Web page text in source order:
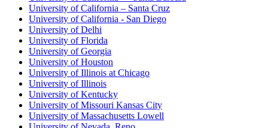
University of California – Santa Cruz
University of California - San Diego
University of Delhi
University of Florida
University of Georgia
University of Houston
University of Illinois at Chicago
University of Illinois
University of Kentucky
University of Missouri Kansas City
University of Massachusetts Lowell